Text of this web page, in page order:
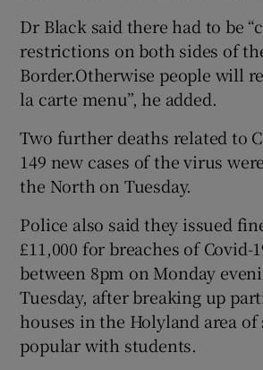
Dr Black said there had to be
restrictions on both sides of
Border.Otherwise people will
la carte menu”, he added.
Two further deaths related to
149 new cases of the virus
the North on Tuesday.
Police also said they issued
£11,000 for breaches of
between 8pm on Monday
Tuesday, after breaking up
houses in the Holyland area
popular with students.